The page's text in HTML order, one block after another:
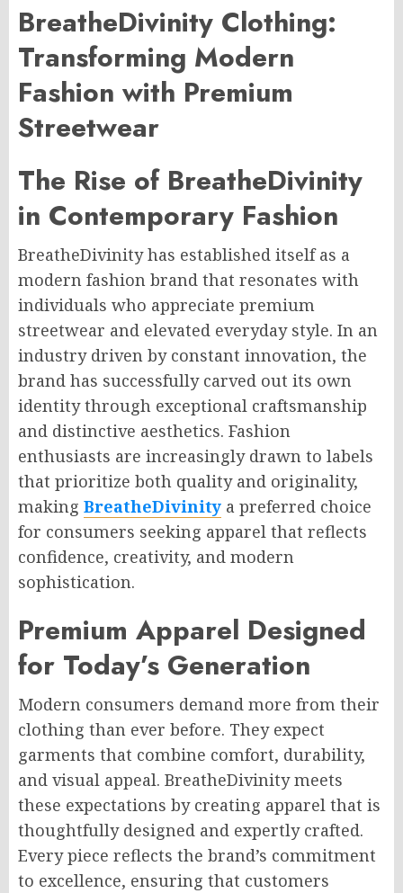
BreatheDivinity Clothing:
Transforming Modern
Fashion with Premium
Streetwear
The Rise of BreatheDivinity
in Contemporary Fashion
BreatheDivinity has established itself as a
modern fashion brand that resonates with
individuals who appreciate premium
streetwear and elevated everyday style. In an
industry driven by constant innovation, the
brand has successfully carved out its own
identity through exceptional craftsmanship
and distinctive aesthetics. Fashion
enthusiasts are increasingly drawn to labels
that prioritize both quality and originality,
making BreatheDivinity a preferred choice
for consumers seeking apparel that reflects
confidence, creativity, and modern
sophistication.
Premium Apparel Designed
for Today’s Generation
Modern consumers demand more from their
clothing than ever before. They expect
garments that combine comfort, durability,
and visual appeal. BreatheDivinity meets
these expectations by creating apparel that is
thoughtfully designed and expertly crafted.
Every piece reflects the brand’s commitment
to excellence, ensuring that customers